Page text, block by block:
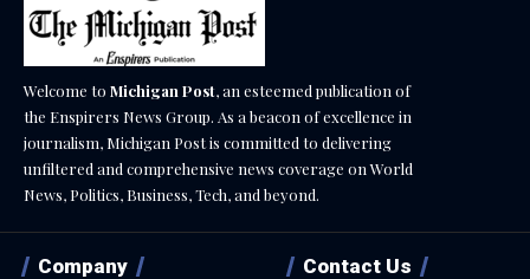
Welcome to Michigan Post, an esteemed publication of
the Enspirers News Group. As a beacon of excellence in
journalism, Michigan Post is committed to delivering
unfiltered and comprehensive news coverage on World
News, Politics, Business, Tech, and beyond.
Company Contact Us